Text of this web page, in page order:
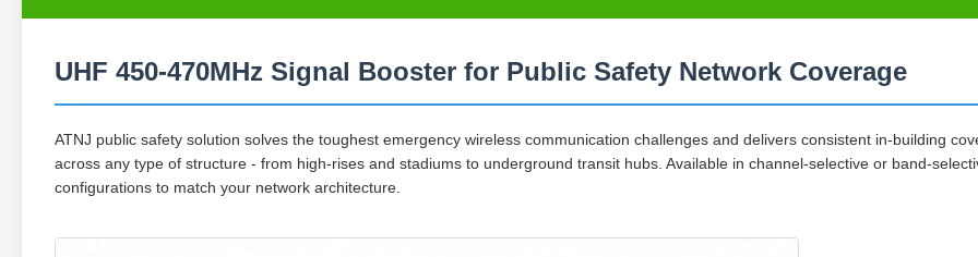
UHF 450-470MHz Signal Booster for Public Safety Network Coverage
ATNJ public safety solution solves the toughest emergency wireless communication challenges and delivers consistent in-building
across any type of structure - from high‑rises and stadiums to underground transit hubs. Available in channel‑selective or
configurations to match your network architecture.